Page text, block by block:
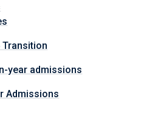
Transition
year admissions
Admissions